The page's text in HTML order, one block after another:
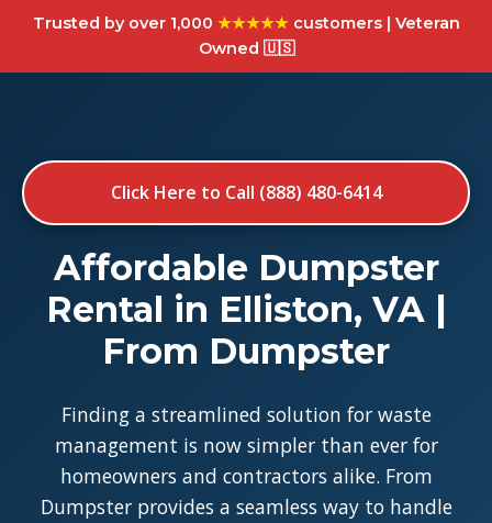
Trusted by over 1,000 ★★★★★customers | Veteran
Owned 🇺🇸
Click Here to Call (888) 480-6414
Affordable Dumpster
Rental in Elliston, VA |
From Dumpster
Finding a streamlined solution for waste
management is now simpler than ever for
homeowners and contractors alike. From
Dumpster provides a seamless way to handle